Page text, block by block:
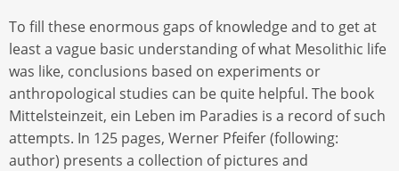
To fill these enormous gaps of knowledge and to get at
least a vague basic understanding of what Mesolithic life
was like, conclusions based on experiments or
anthropological studies can be quite helpful. The book
Mittelsteinzeit, ein Leben im Paradies is a record of such
attempts. In 125 pages, Werner Pfeifer (following:
author) presents a collection of pictures and